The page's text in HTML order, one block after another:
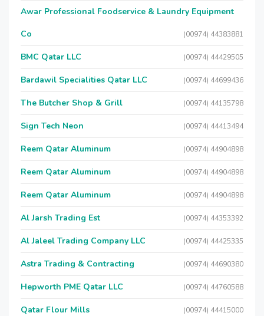
Awar Professional Foodservice & Laundry Equipment
Co
(00974) 44383881
BMC Qatar LLC (00974) 44429505
Bardawil Specialities Qatar LLC (00974) 44699436
The Butcher Shop & Grill (00974) 44135798
Sign Tech Neon (00974) 44413494
Reem Qatar Aluminum (00974) 44904898
Reem Qatar Aluminum (00974) 44904898
Reem Qatar Aluminum (00974) 44904898
Al Jarsh Trading Est (00974) 44353392
Al Jaleel Trading Company LLC (00974) 44425335
Astra Trading & Contracting (00974) 44690380
Hepworth PME Qatar LLC (00974) 44760588
Qatar Flour Mills (00974) 44415000